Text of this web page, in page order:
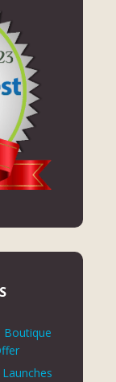
Boutique